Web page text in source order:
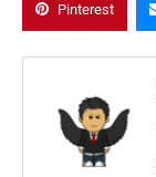
Pinterest